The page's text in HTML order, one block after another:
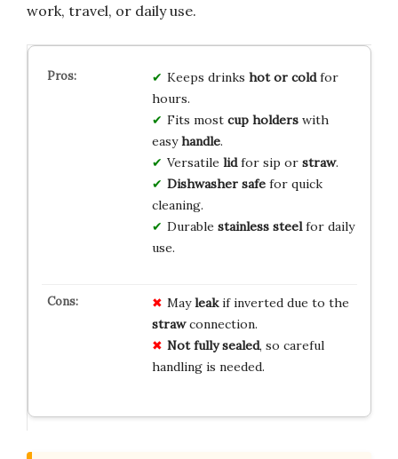
work, travel, or daily use.
Keeps drinks hot or coldfor
hours.
Fits most cup holderswith
easyhandle.
Versatile lidfor sip or straw.
Dishwasher safefor quick
cleaning.
Durable stainless steelfor daily
use.
Mayleakif inverted due to the
strawconnection.
Not fully sealed, so careful
handling is needed.